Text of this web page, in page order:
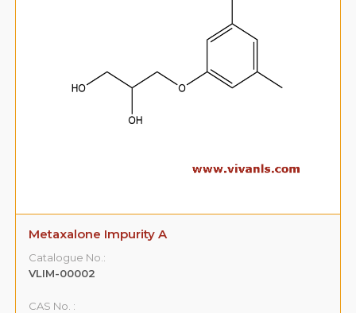
Metaxalone Impurity A
Catalogue No.:
VLIM-00002
CAS No. :